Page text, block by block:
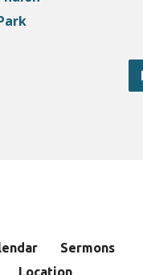
Sermons
Location